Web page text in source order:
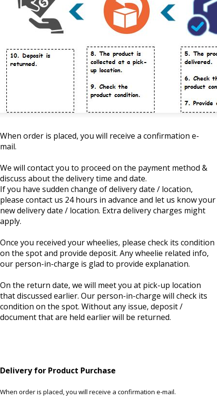
When order is placed, you will receive a confirmation e-
mail.
We will contact you to proceed on the payment method &
discuss about the delivery time and date.
If you have sudden change of delivery date / location,
please contact us 24 hours in advance and let us know your
new delivery date / location. Extra delivery charges might
apply.
Once you received your wheelies, please check its condition
on the spot and provide deposit. Any wheelie related info,
our person-in-charge is glad to provide explanation.
On the return date, we will meet you at pick-up location
that discussed earlier. Our person-in-charge will check its
condition on the spot. Without any issue, deposit /
document that are held earlier will be returned.
Delivery for Product Purchase
When order is placed, you will receive a confirmation e-mail.